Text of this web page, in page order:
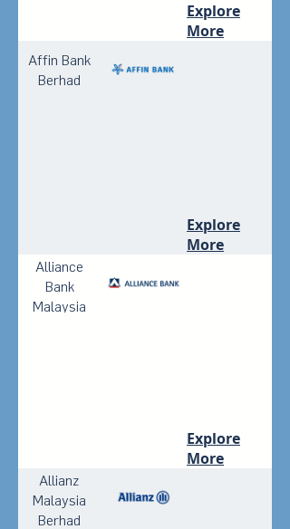
Explore
More
Affin Bank
Berhad
Explore
More
Alliance
Bank
Malaysia
Explore
More
Allianz
Malaysia
Berhad